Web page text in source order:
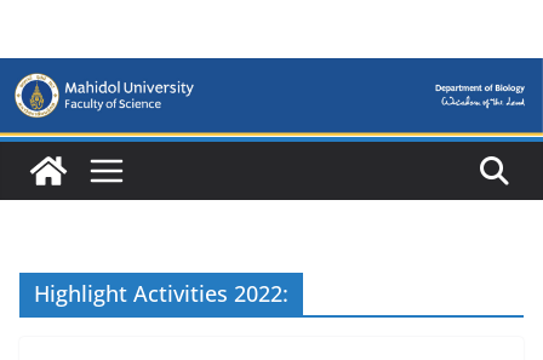
content
Highlight Activities 2022: